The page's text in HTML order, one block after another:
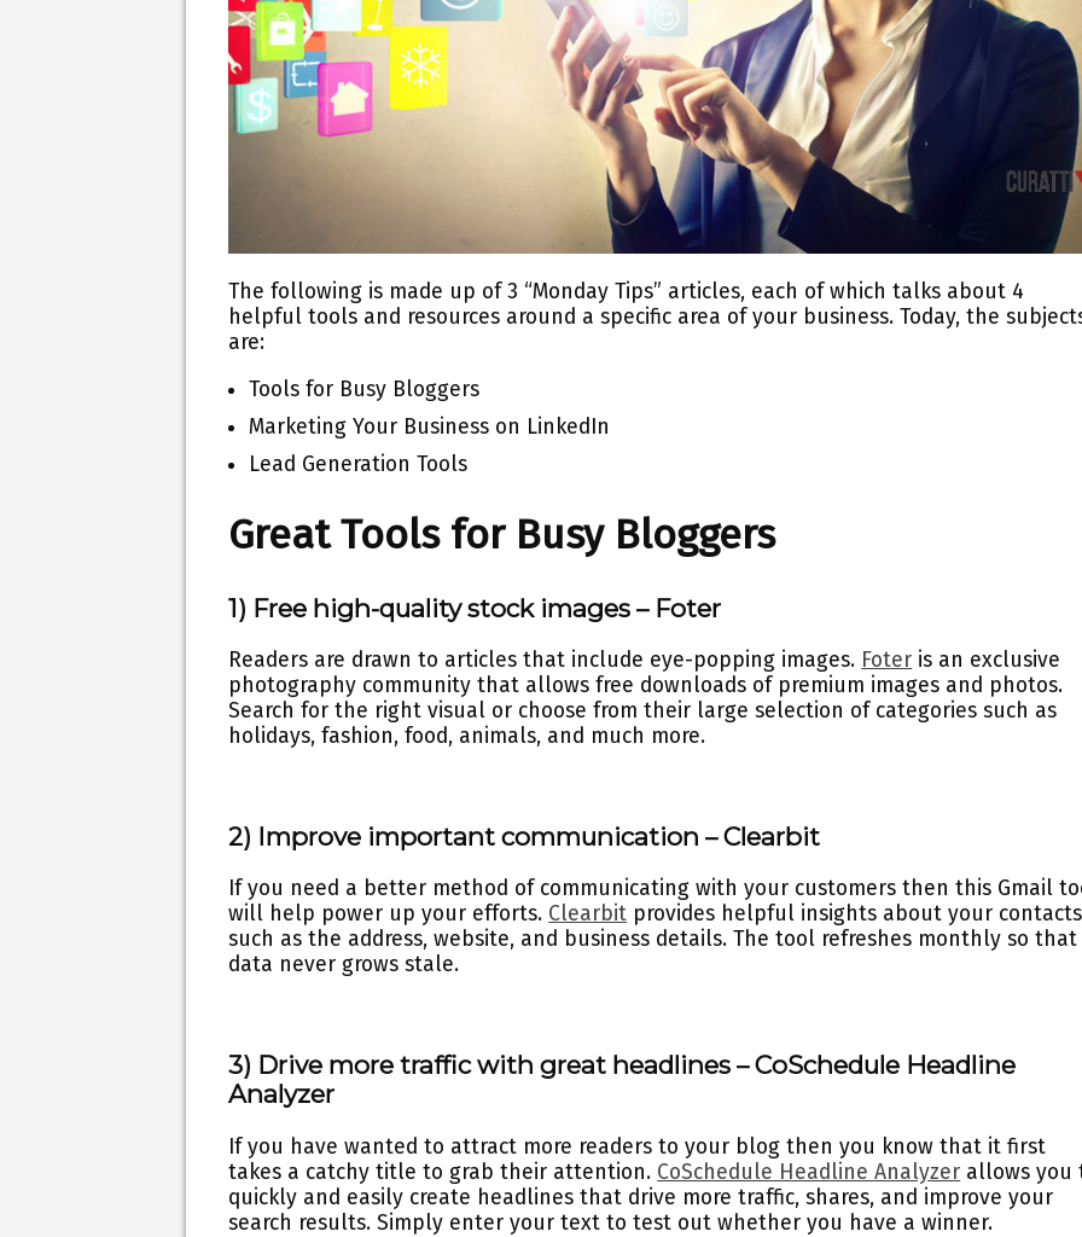
The following is made up of 3 “Monday Tips” articles, each of which talks about 4
helpful tools and resources around a specific area of your business. Today, the
are:
Tools for Busy Bloggers
Marketing Your Business on LinkedIn
Lead Generation Tools
Great Tools for Busy Bloggers
1) Free high-quality stock images – Foter
Readers are drawn to articles that include eye-popping images. Foter is an exclusive
photography community that allows free downloads of premium images and photos.
Search for the right visual or choose from their large selection of categories such as
holidays, fashion, food, animals, and much more.
2) Improve important communication – Clearbit
If you need a better method of communicating with your customers then this Gmail
will help power up your efforts. Clearbit provides helpful insights about your contacts
such as the address, website, and business details. The tool refreshes monthly so that
data never grows stale.
3) Drive more traffic with great headlines – CoSchedule Headline
Analyzer
If you have wanted to attract more readers to your blog then you know that it first
takes a catchy title to grab their attention. CoSchedule Headline Analyzer allows you
quickly and easily create headlines that drive more traffic, shares, and improve your
search results. Simply enter your text to test out whether you have a winner.